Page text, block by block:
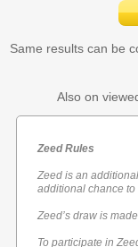
Same results can be
Also on
Zeed Rules
Zeed is an
additional chance to
Zeed’s draw is
To participate in